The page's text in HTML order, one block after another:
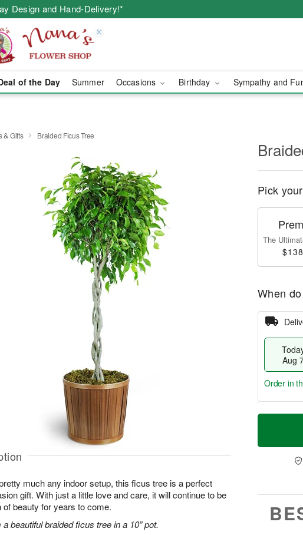
Design and Hand-Delivery!*
of the Day Summer Occasions Birthday Sympathy and
& Gifts Braided Ficus Tree
much any indoor setup, this ficus tree is a perfect
gift. With just a little love and care, it will continue to be
of beauty for years to come.
a beautiful braided ficus tree in a 10” pot.
Pick
The
When
Aug
T
a
t
n
A
u
Order in